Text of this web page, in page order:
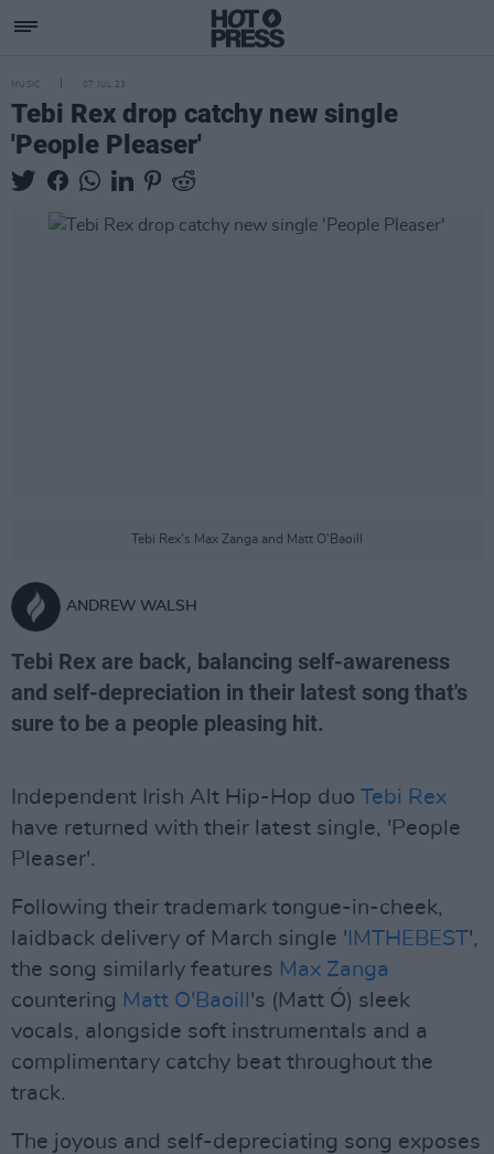
MUSIC 07 JUL 23
Tebi Rex drop catchy new single
'People Pleaser'
Tebi Rex's Max Zanga and Matt O'Baoill
ANDREW WALSH
Tebi Rex are back, balancing self-awareness
and self-depreciation in their latest song that's
sure to be a people pleasing hit.
Independent Irish Alt Hip-Hop duo Tebi Rex
have returned with their latest single, 'People
Pleaser'.
Following their trademark tongue-in-cheek,
laidback delivery of March single ' IMTHEBEST',
the song similarly features Max Zanga
countering Matt O'Baoill 's (Matt Ó) sleek
vocals, alongside soft instrumentals and a
complimentary catchy beat throughout the
track.
The joyous and self-depreciating song exposes